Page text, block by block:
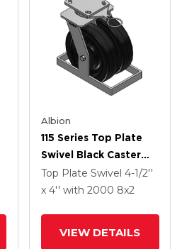
Albion
115 Series Top Plate
Swivel Black Caster
With 8 X 2 TM -
Phenolic Wheel
Top Plate Swivel 4-1/2''
x 4'' with 2000 8x2
VIEW DETAILS